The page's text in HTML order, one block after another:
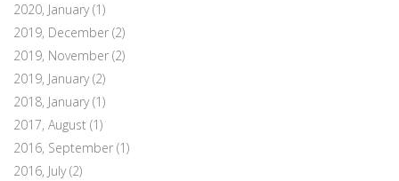
2020, January(1)
2019, December (2)
2019, November (2)
2019, January(2)
2018, January(1)
2017, August (1)
2016, September (1)
2016, July(2)